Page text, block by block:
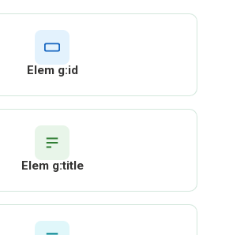
Elem g:id
Elem g:title